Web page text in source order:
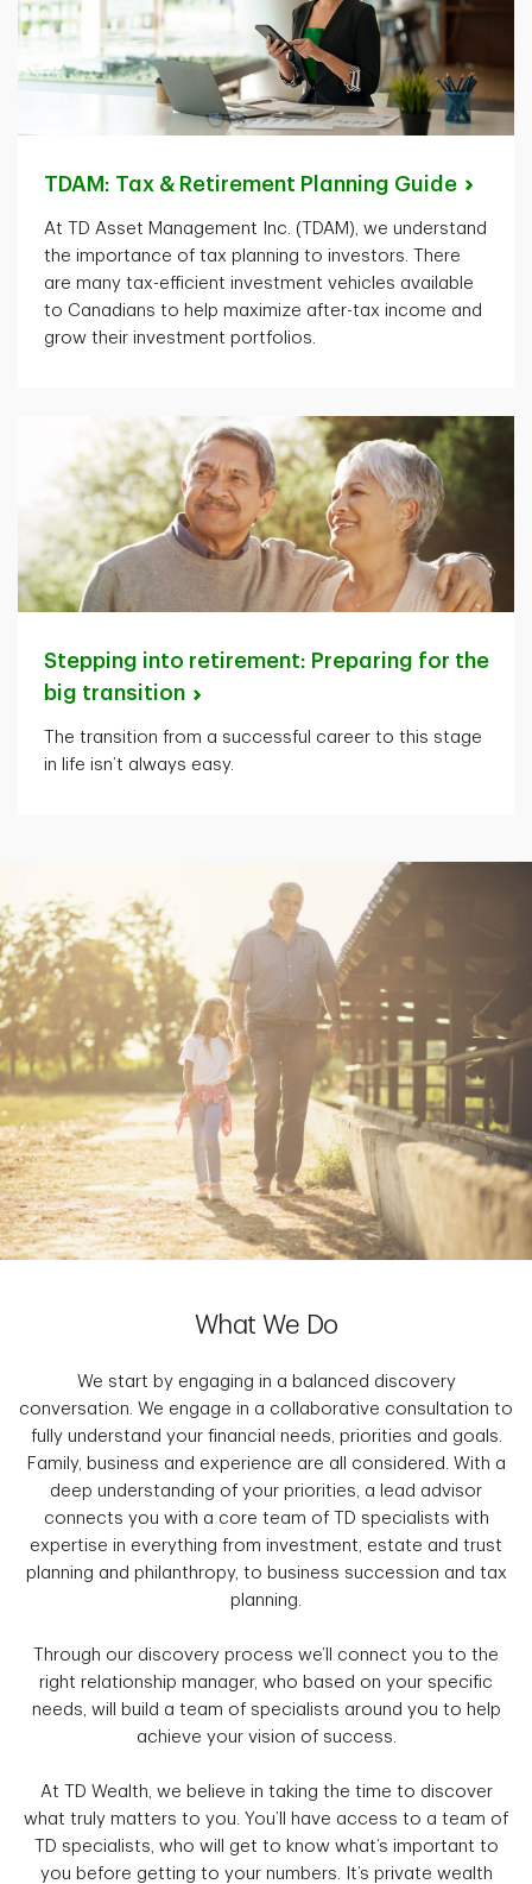
TDAM: Tax & Retirement Planning Guide
At TD Asset Management Inc. (TDAM), we understand
the importance of tax planning to investors. There
are many tax-efficient investment vehicles available
to Canadians to help maximize after-tax income and
grow their investment portfolios.
Stepping into retirement: Preparing for the
big transition
The transition from a successful career to this stage
in life isn’t always easy.
What We Do
We start by engaging in a balanced discovery
conversation. We engage in a collaborative consultation to
fully understand your financial needs, priorities and goals.
Family, business and experience are all considered. With a
deep understanding of your priorities, a lead advisor
connects you with a core team of TD specialists with
expertise in everything from investment, estate and trust
planning and philanthropy, to business succession and tax
planning.
Through our discovery process we’ll connect you to the
right relationship manager, who based on your specific
needs, will build a team of specialists around you to help
achieve your vision of success.
At TD Wealth, we believe in taking the time to discover
what truly matters to you. You’ll have access to a team of
TD specialists, who will get to know what’s important to
you before getting to your numbers. It’s private wealth